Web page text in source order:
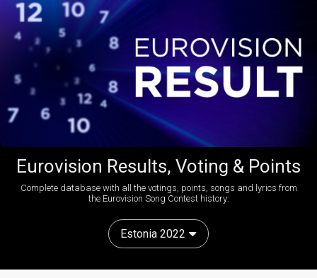
Eurovision Results, Voting & Points
Complete database with all the votings, points, songs and lyrics from
the Eurovision Song Contest history:
Estonia 2022